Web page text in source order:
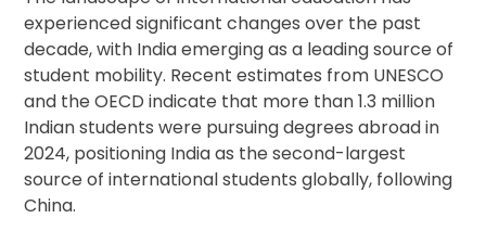
experienced significant changes over the past
decade, with India emerging as a leading source of
student mobility. Recent estimates from UNESCO
and the OECD indicate that more than 1.3 million
Indian students were pursuing degrees abroad in
2024, positioning India as the second-largest
source of international students globally, following
China.